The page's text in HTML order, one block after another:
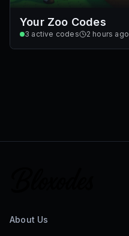
Your Zoo Codes
3 active codes 2 hours ago
About Us